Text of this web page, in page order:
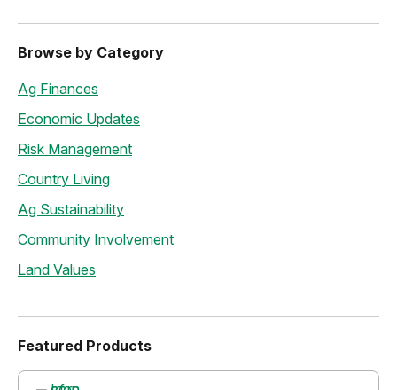
Browse by Category
Ag Finances
Economic Updates
Risk Management
Country Living
Ag Sustainability
Community Involvement
Land Values
Featured Products